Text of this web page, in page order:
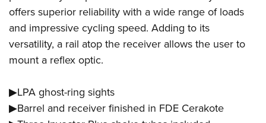
offers superior reliability with a wide range of loads
and impressive cycling speed. Adding to its
versatility, a rail atop the receiver allows the user to
mount a reflex optic.
▶LPA ghost-ring sights
▶Barrel and receiver finished in FDE Cerakote